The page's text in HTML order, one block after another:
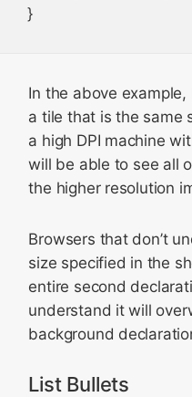
}
In the above
a tile that is the same
a high DPI machine
will be able to see all
the higher resolution
Browsers that don’t
size specified in the
entire second
understand it will
background
List Bullets